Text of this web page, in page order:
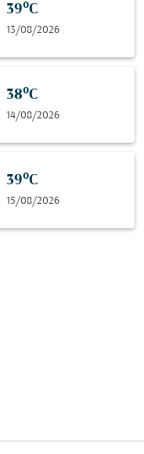
39°C
13/08/2026
38°C
14/08/2026
39°C
15/08/2026